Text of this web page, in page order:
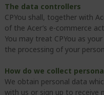
The data controllers
CPYou shall, together with
of the Acer’s e-commerce
You may treat CPYou as
the processing of your
How do we collect
We obtain personal data
with us or sign up to receive